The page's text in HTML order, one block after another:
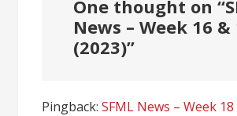
One thought on “
News – Week 16 &
(2023)”
Pingback:SFML News – Week